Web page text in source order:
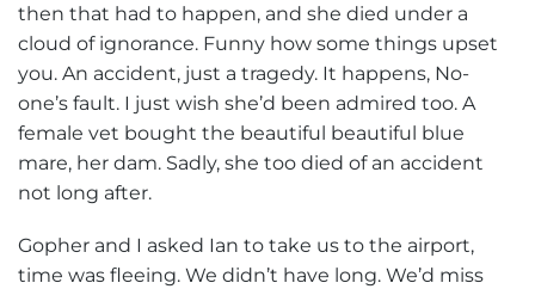
then that had to happen, and she died under a
cloud of ignorance. Funny how some things upset
you. An accident, just a tragedy. It happens, No-
one’s fault. I just wish she’d been admired too. A
female vet bought the beautiful beautiful blue
mare, her dam. Sadly, she too died of an accident
not long after.
Gopher and I asked Ian to take us to the airport,
time was fleeing. We didn’t have long. We’d miss